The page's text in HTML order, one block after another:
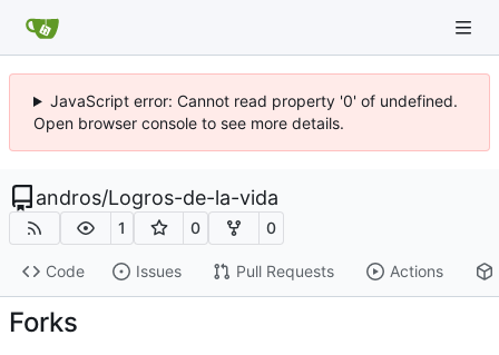
JavaScript error: Cannot read property '0' of undefined.
Open browser console to see more details.
andros/Logros-de-la-vida
1 0 0
Code Issues Pull Requests Actions
Forks